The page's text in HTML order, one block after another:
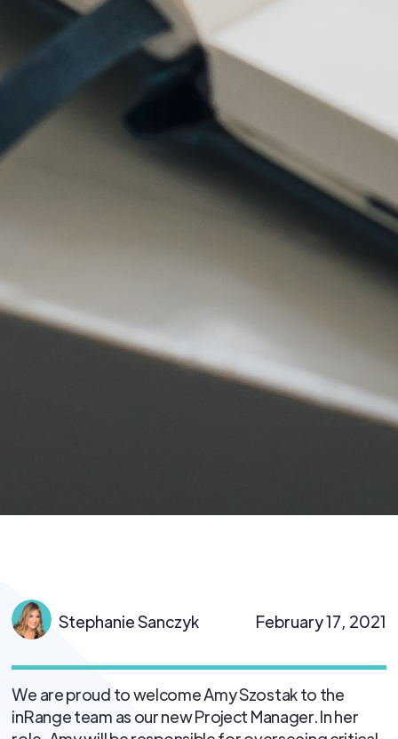
Stephanie Sanczyk February 17, 2021
We are proud to welcome Amy Szostak to the
inRange team as our new Project Manager. In her